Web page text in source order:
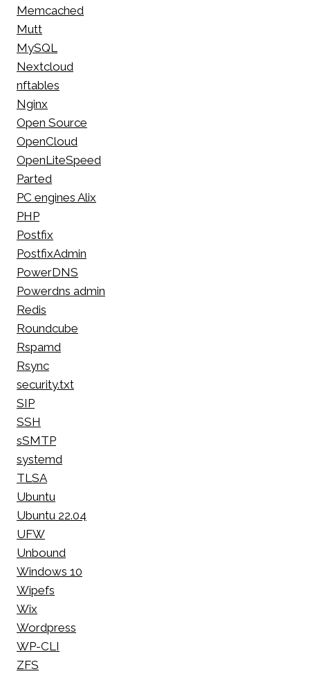
Memcached
Mutt
MySQL
Nextcloud
nftables
Nginx
Open Source
OpenCloud
OpenLiteSpeed
Parted
PC engines Alix
PHP
Postfix
PostfixAdmin
PowerDNS
Powerdns admin
Redis
Roundcube
Rspamd
Rsync
security.txt
SIP
SSH
sSMTP
systemd
TLSA
Ubuntu
Ubuntu 22.04
UFW
Unbound
Windows 10
Wipefs
Wix
Wordpress
WP-CLI
ZFS